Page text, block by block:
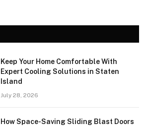
Keep Your Home Comfortable With
Expert Cooling Solutions in Staten
Island
July 28, 2026
How Space-Saving Sliding Blast Doors